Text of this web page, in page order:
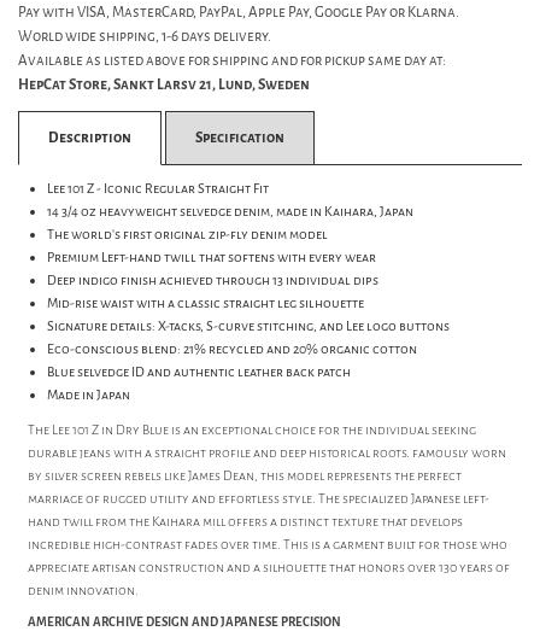
Pay with VISA, MasterCard, PayPal, Apple Pay, Google Pay or Klarna.
World wide shipping, 1-6 days delivery.
Available as listed above for shipping and for pickup same day at:
HepCat Store, Sankt Larsv 21, Lund, Sweden
Description Specification
Lee 101 Z - Iconic Regular Straight Fit
14 3/4 oz heavyweight selvedge denim, made in Kaihara, Japan
The world's first original zip-fly denim model
Premium Left-hand twill that softens with every wear
Deep indigo finish achieved through 13 individual dips
Mid-rise waist with a classic straight leg silhouette
Signature details: X-tacks, S-curve stitching, and Lee logo buttons
Eco-conscious blend: 21% recycled and 20% organic cotton
Blue selvedge ID and authentic leather back patch
Made in Japan
The Lee 101 Z in Dry Blue is an exceptional choice for the individual seeking
durable jeans with a straight profile and deep historical roots. famously worn
by silver screen rebels like James Dean, this model represents the perfect
marriage of rugged utility and effortless style. The specialized Japanese left-
hand twill from the Kaihara mill offers a distinct texture that develops
incredible high-contrast fades over time. This is a garment built for those who
appreciate artisan construction and a silhouette that honors over 130 years of
denim innovation.
AMERICAN ARCHIVE DESIGN AND JAPANESE PRECISION